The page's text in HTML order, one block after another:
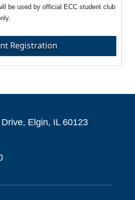
be used by official ECC student club
Registration
Elgin, IL 60123